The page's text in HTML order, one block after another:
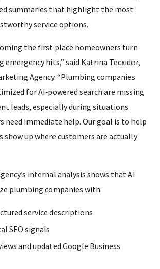
summaries that highlight the most
service options.
the first place homeowners turn
emergency hits,” said Katrina Tecxidor,
Agency. “Plumbing companies
for AI‑powered search are missing
leads, especially during situations
need immediate help. Our goal is to help
show up where customers are actually
internal analysis shows that AI
plumbing companies with:
service descriptions
SEO signals
and updated Google Business